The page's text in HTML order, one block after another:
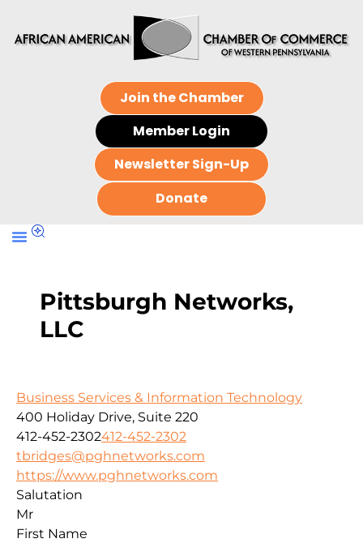
Join the Chamber
Member Login
Newsletter Sign-Up
Donate
Pittsburgh Networks,
LLC
Business Services & Information Technology
400 Holiday Drive, Suite 220
412-452-2302412-452-2302
tbridges@pghnetworks.com
https://www.pghnetworks.com
Salutation
Mr
First Name